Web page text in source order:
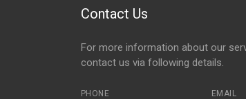
Contact Us
For more information about our
contact us via following details.
PHONE EMAIL